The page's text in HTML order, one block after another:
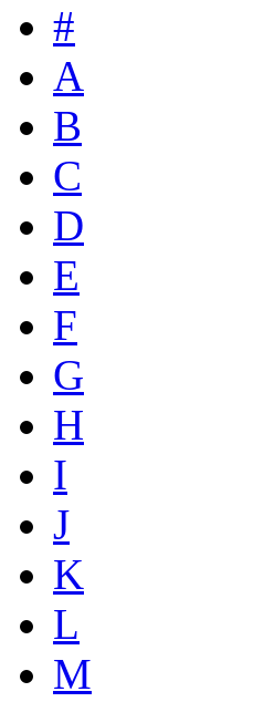
#
A
B
C
D
E
F
G
H
I
J
K
L
M